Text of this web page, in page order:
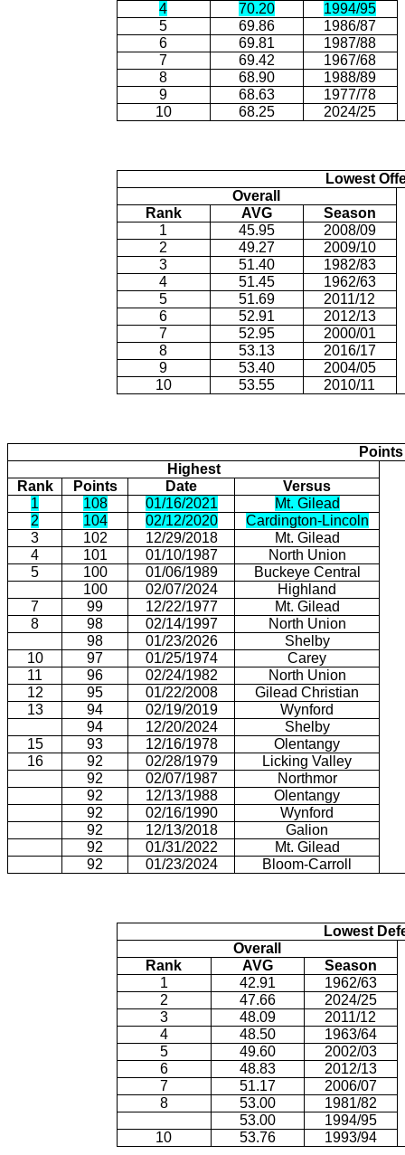
4
70.20
1994/95
5
69.86
1986/87
6
69.81
1987/88
7
69.42
1967/68
8
68.90
1988/89
9
68.63
1977/78
10
68.25 2024/25
Lowest
Overall
Rank
AVG
Season
1
45.95
2008/09
2
49.27
2009/10
3
51.40
1982/83
4
51.45
1962/63
5
51.69
2011/12
6
52.91
2012/13
7
52.95
2000/01
8
53.13
2016/17
9
53.40
2004/05
10
53.55 2010/11
Highest
Rank
Points Date
Versus
1
108 01/16/2021
Mt. Gilead
2
104 02/12/2020
Cardington-Lincoln
3
102 12/29/2018
Mt. Gilead
4
101 01/10/1987
North Union
5
100 01/06/1989
Buckeye Central
100
02/07/2024
Highland
7
99 12/22/1977
Mt. Gilead
8
98 02/14/1997
North Union
98
01/23/2026
Shelby
10
97 01/25/1974
Carey
11
96 02/24/1982
North Union
12
95 01/22/2008
Gilead Christian
13
94 02/19/2019
Wynford
94
12/20/2024
Shelby
15
93 12/16/1978
Olentangy
16
92 02/28/1979
Licking Valley
92
02/07/1987
Northmor
92
12/13/1988
Olentangy
92
02/16/1990
Wynford
92
12/13/2018
Galion
92
01/31/2022
Mt. Gilead
92
01/23/2024 Bloom-Carroll
Lowest
Overall
Rank
AVG
Season
1
42.91
1962/63
2
47.66
2024/25
3
48.09
2011/12
4
48.50
1963/64
5
49.60
2002/03
6
48.83
2012/13
7
51.17
2006/07
8
53.00
1981/82
53.00
1994/95
10
53.76 1993/94